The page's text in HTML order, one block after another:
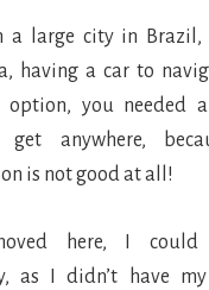
a large city in Brazil,
having a car to
option, you needed
anywhere,
is not good at all!
here, I could
as I didn’t have my